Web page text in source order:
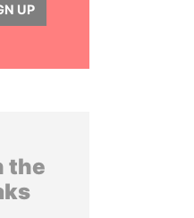
UP
the